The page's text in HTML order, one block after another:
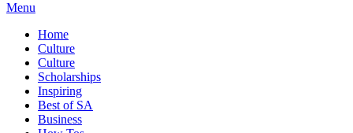
Menu
Home
Culture
Culture
Scholarships
Inspiring
Best of SA
Business